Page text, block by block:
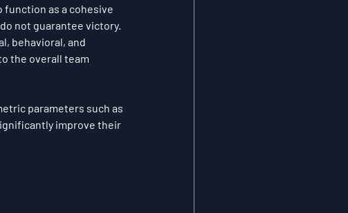
function as a cohesive
not guarantee victory.
behavioral, and
the overall team
parameters such as
improve their